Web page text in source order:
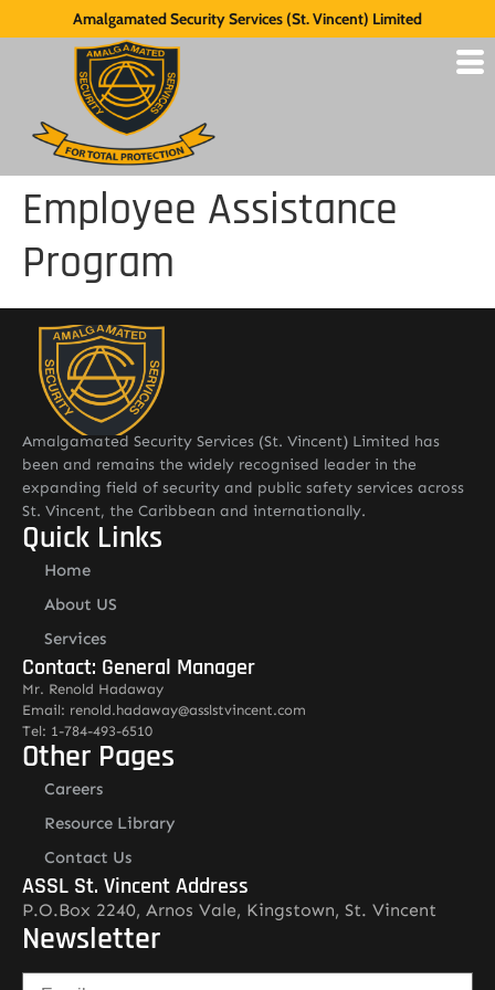
Amalgamated Security Services (St. Vincent) Limited
Employee Assistance
Program
Amalgamated Security Services (St. Vincent) Limited has
been and remains the widely recognised leader in the
expanding field of security and public safety services across
St. Vincent, the Caribbean and internationally.
Quick Links
Home
About US
Services
Contact: General Manager
Mr. Renold Hadaway
Email: renold.hadaway@asslstvincent.com
Tel: 1-784-493-6510
Other Pages
Careers
Resource Library
Contact Us
ASSL St. Vincent Address
P.O.Box 2240, Arnos Vale, Kingstown, St. Vincent
Newsletter